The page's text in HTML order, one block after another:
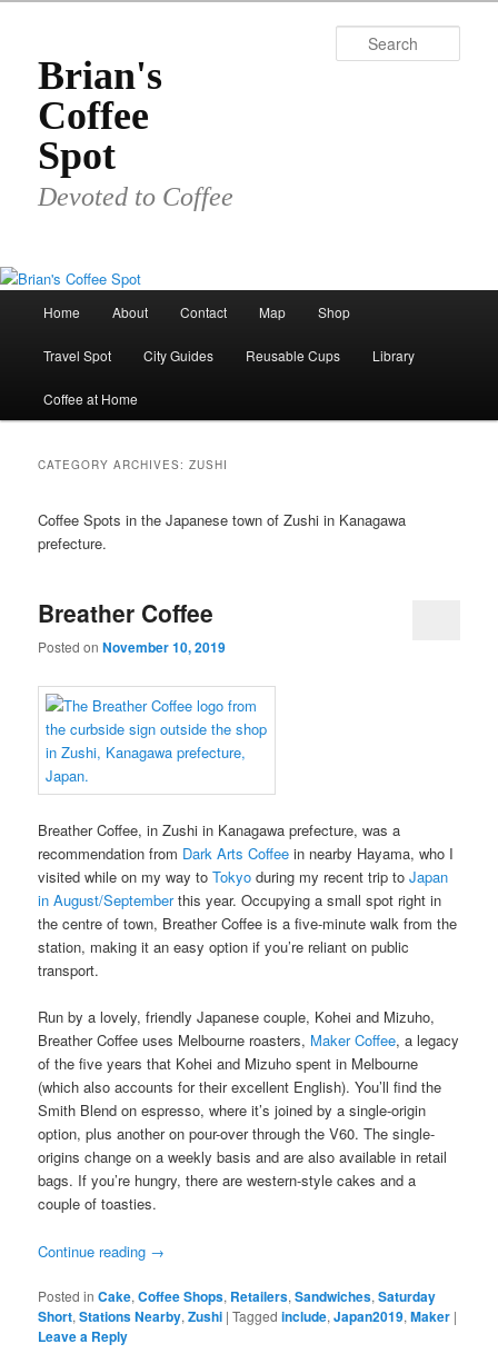
primary
content
secondary
contentBrian's
Coffee
Spot
Devoted to Coffee
Home About Contact Map Shop
Travel Spot City Guides Reusable Cups Library
Coffee at Home
CATEGORY ARCHIVES:ZUSHI
Coffee Spots in the Japanese town of Zushi in Kanagawa
prefecture.
Breather Coffee
Posted onNovember 10, 2019
Breather Coffee, in Zushi in Kanagawa prefecture, was a
recommendation from Dark Arts Coffee in nearby Hayama, who I
visited while on my way toTokyo during my recent trip to Japan
in August/Septemberthis year. Occupying a small spot right in
the centre of town, Breather Coffee is a five-minute walk from the
station, making it an easy option if you’re reliant on public
transport.
Run by a lovely, friendly Japanese couple, Kohei and Mizuho,
Breather Coffee uses Melbourne roasters, Maker Coffee, a legacy
of the five years that Kohei and Mizuho spent in Melbourne
(which also accounts for their excellent English). You’ll find the
Smith Blend on espresso, where it’s joined by a single-origin
option, plus another on pour-over through the V60. The single-
origins change on a weekly basis and are also available in retail
bags. If you’re hungry, there are western-style cakes and a
couple of toasties.
Continue reading →
Posted in Cake,Coffee Shops, Retailers,Sandwiches,Saturday
Short,Stations Nearby,Zushi |Tagged include,Japan2019,Maker |
Leave a Reply